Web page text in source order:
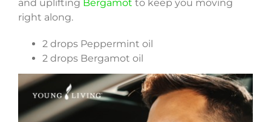
and uplifting Bergamot to keep you moving
right along.
2 drops Peppermint oil
2 drops Bergamot oil